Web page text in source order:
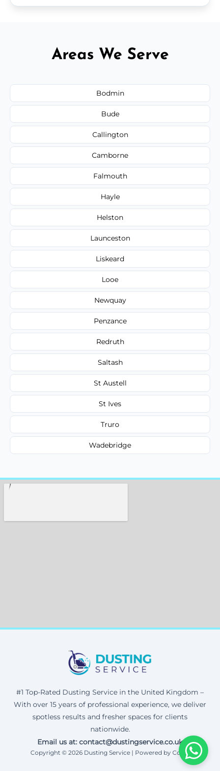
Areas We Serve
Bodmin
Bude
Callington
Camborne
Falmouth
Hayle
Helston
Launceston
Liskeard
Looe
Newquay
Penzance
Redruth
Saltash
St Austell
St Ives
Truro
Wadebridge
#1 Top-Rated Dusting Service in the United Kingdom –
With over 15 years of professional experience, we deliver
spotless results and fresher spaces for clients
nationwide.
Email us at: contact@dustingservice.co.uk
Copyright © 2026 Dusting Service | Powered by Corax